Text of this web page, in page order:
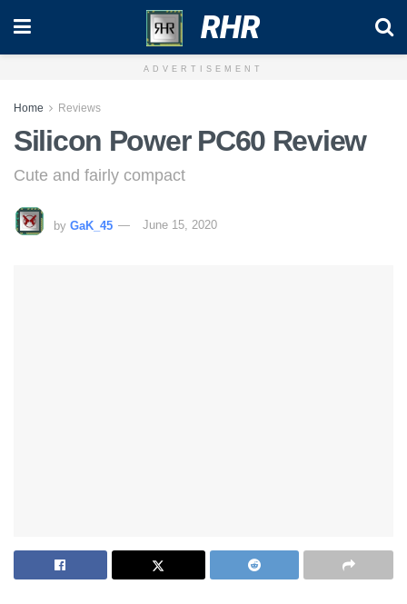
RHR
ADVERTISEMENT
Home Reviews
Silicon Power PC60 Review
Cute and fairly compact
by GaK_45 June 15, 2020